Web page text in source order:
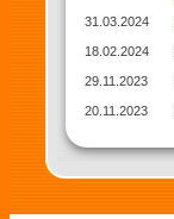
31.03.2024
18.02.2024
29.11.2023
20.11.2023